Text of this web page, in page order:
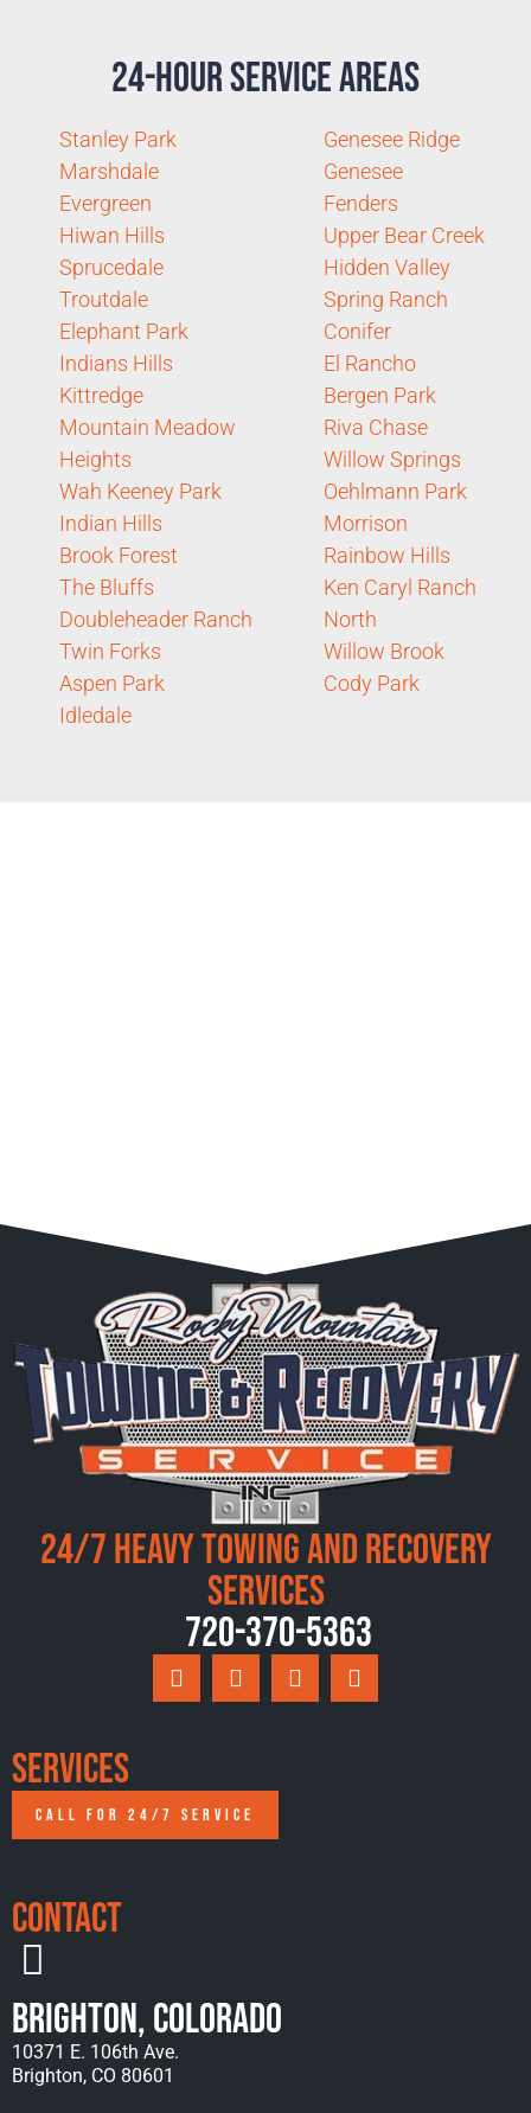
24-Hour Service Areas
Stanley Park
Marshdale
Evergreen
Hiwan Hills
Sprucedale
Troutdale
Elephant Park
Indians Hills
Kittredge
Mountain Meadow
Heights
Wah Keeney Park
Indian Hills
Brook Forest
The Bluffs
Doubleheader Ranch
Twin Forks
Aspen Park
Idledale
Genesee Ridge
Genesee
Fenders
Upper Bear Creek
Hidden Valley
Spring Ranch
Conifer
El Rancho
Bergen Park
Riva Chase
Willow Springs
Oehlmann Park
Morrison
Rainbow Hills
Ken Caryl Ranch
North
Willow Brook
Cody Park
24/7 Heavy Towing and Recovery
Services
720-370-5363
Services
CALL FOR 24/7 SERVICE
Contact
Brighton, Colorado
10371 E. 106th Ave.
Brighton, CO 80601